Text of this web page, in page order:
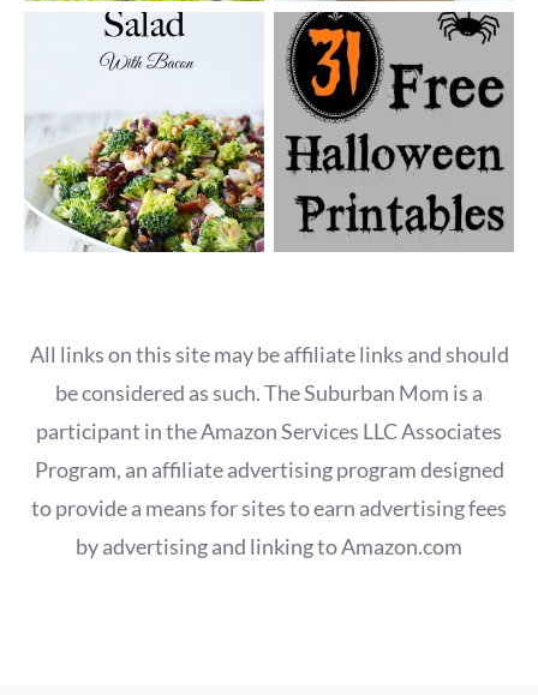
All links on this site may be affiliate links and should
be considered as such. The Suburban Mom is a
participant in the Amazon Services LLC Associates
Program, an affiliate advertising program designed
to provide a means for sites to earn advertising fees
by advertising and linking to Amazon.com